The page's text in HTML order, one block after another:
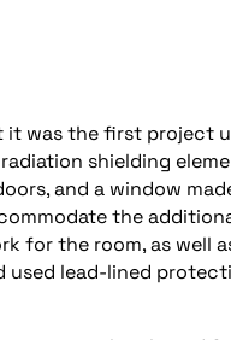
it was the first project
shielding
and a window
the
for the room, as well
used lead-lined